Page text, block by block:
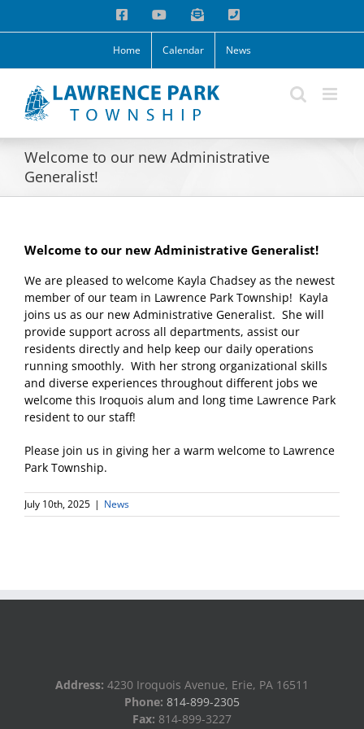
FacebookYouTubeEmail Phone
Home Calendar News
Welcome to our new Administrative
Generalist!
Welcome to our new Administrative Generalist!
We are pleased to welcome Kayla Chadsey as the newest
member of our team in Lawrence Park Township! Kayla
joins us as our new Administrative Generalist. She will
provide support across all departments, assist our
residents directly and help keep our daily operations
running smoothly. With her strong organizational skills
and diverse experiences throughout different jobs we
welcome this Iroquois alum and long time Lawrence Park
resident to our staff!
Please join us in giving her a warm welcome to Lawrence
Park Township.
July 10th, 2025 | News
Address: 4230 Iroquois Avenue, Erie, PA 16511
Phone: 814-899-2305
Fax: 814-899-3227